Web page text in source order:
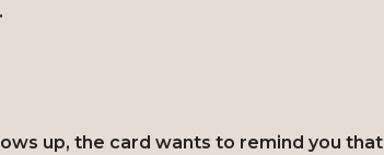
up, the card wants to remind you that